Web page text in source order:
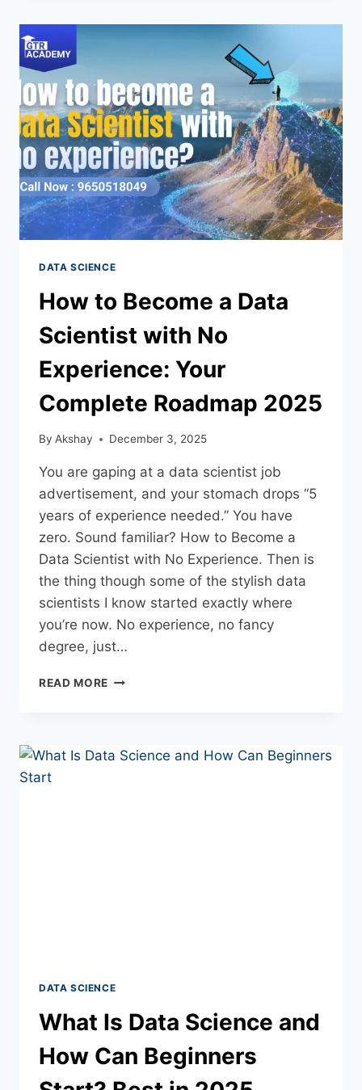
DATA SCIENCE
How to Become a Data
Scientist with No
Experience: Your
Complete Roadmap 2025
By Akshay December 3, 2025
You are gaping at a data scientist job
advertisement, and your stomach drops “5
years of experience needed.” You have
zero. Sound familiar? How to Become a
Data Scientist with No Experience. Then is
the thing though some of the stylish data
scientists I know started exactly where
you’re now. No experience, no fancy
degree, just…
READ MORE
DATA SCIENCE
What Is Data Science and
How Can Beginners